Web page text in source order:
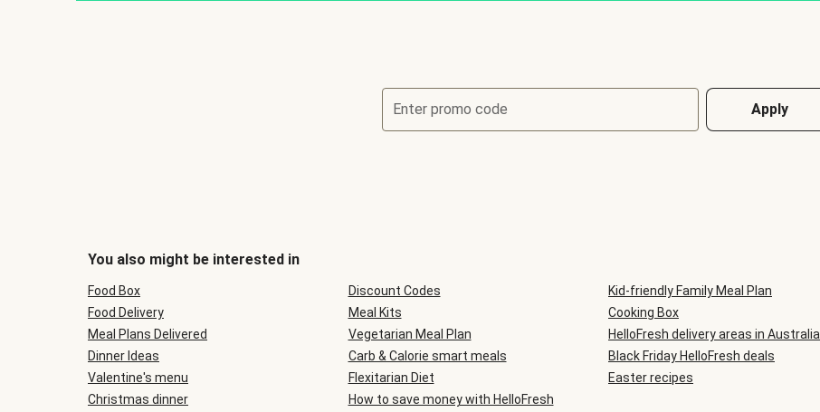
Enter promo code Apply
You also might be interested in
Food Box Discount Codes Kid-friendly Family Meal Plan
Food Delivery
Meal Kits Cooking Box
Meal Plans Delivered
Vegetarian Meal Plan HelloFresh delivery areas in Australia
Dinner Ideas
Carb & Calorie smart meals Black Friday HelloFresh deals
Valentine's menu
Flexitarian Diet Easter recipes
Christmas dinner
How to save money with HelloFresh